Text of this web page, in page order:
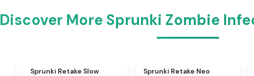
Discover More Sprunki Zombie
Sprunki Retake Slow
Sprunki Retake Neo